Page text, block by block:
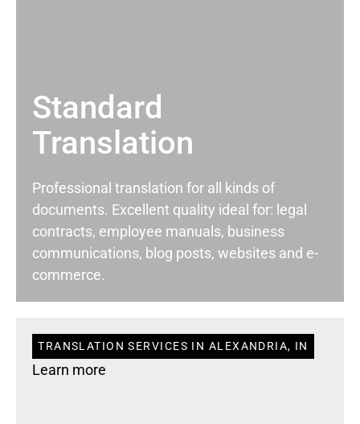
Standard
Translation
Professional translation for all kinds of
documents. Excellent quality ideal for: legal
contracts, employee manuals, business
communications, blog posts, websites and e-
commerce.
TRANSLATION SERVICES IN ALEXANDRIA, IN
Learn more